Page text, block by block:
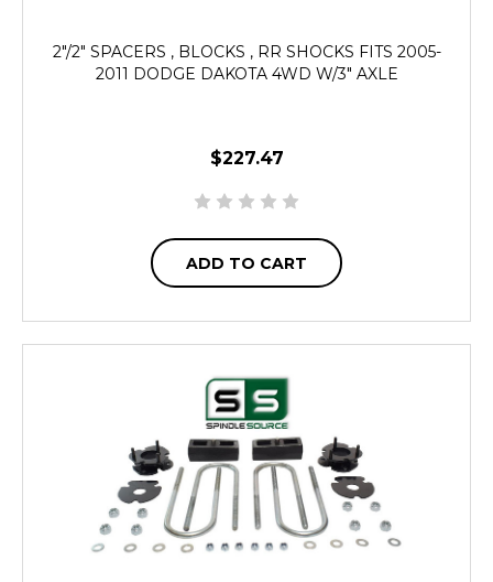
2"/2" SPACERS , BLOCKS , RR SHOCKS FITS 2005-
2011 DODGE DAKOTA 4WD W/3" AXLE
$227.47
ADD TO CART